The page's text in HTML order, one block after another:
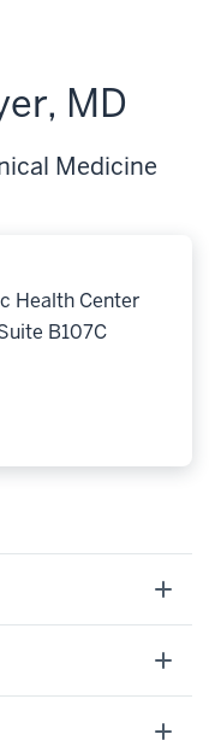
MD
Medicine
Health Center
B107C